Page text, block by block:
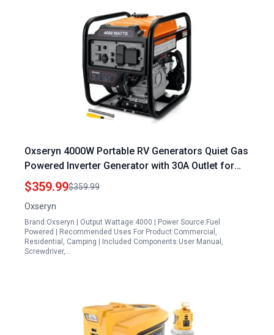
Oxseryn 4000W Portable RV Generators Quiet Gas
Powered Inverter Generator with 30A Outlet for
Home and Camping
$359.99$359.99
Oxseryn
Brand:Oxseryn | Output Wattage:4000 | Power Source:Fuel
Powered | Recommended Uses For Product:Commercial,
Residential, Camping | Included Components:User Manual,
Screwdriver,…